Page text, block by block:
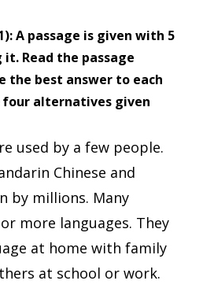
A passage is given with 5
Read the passage
the best answer to each
alternatives given
used by a few people.
Chinese and
by millions. Many
more languages. They
at home with family
at school or work.